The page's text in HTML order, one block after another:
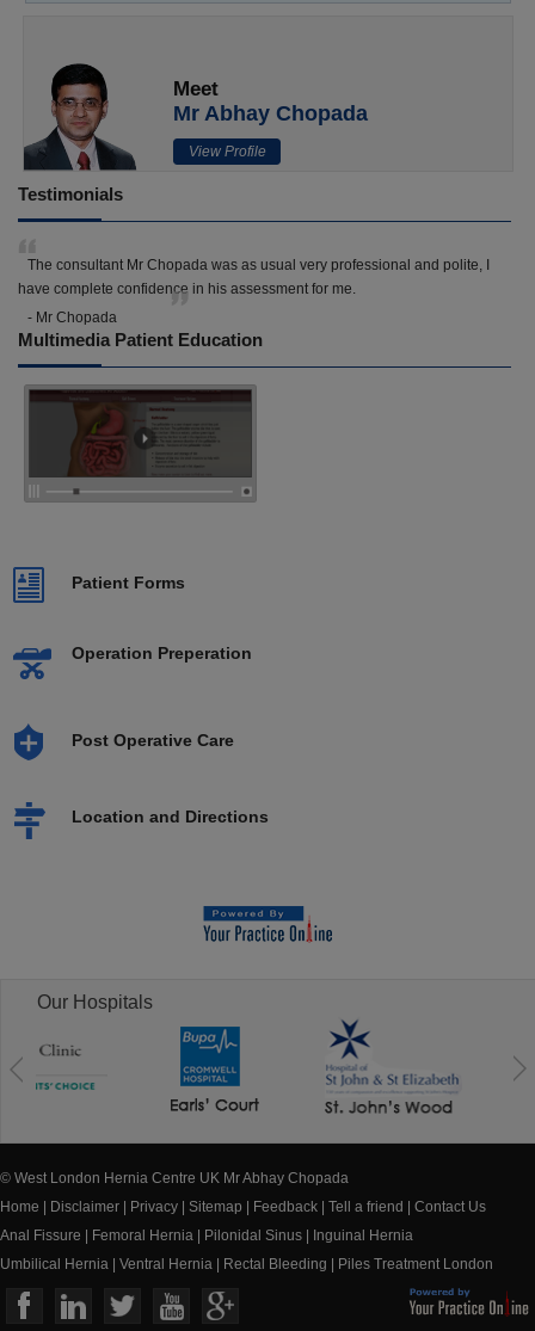
Meet
Mr Abhay Chopada
View Profile
Testimonials
The consultant Mr Chopada was as usual very professional and polite, I
have complete confidence in his assessment for me.
- Mr Chopada
Multimedia Patient Education
Patient Forms
Operation Preperation
Post Operative Care
Location and Directions
Our Hospitals
© West London Hernia Centre UK Mr Abhay Chopada
Home
Disclaimer Privacy Sitemap Feedback Tell a friend
Contact Us
Anal Fissure
Femoral Hernia Pilonidal Sinus
Inguinal Hernia
Umbilical Hernia
Ventral Hernia Rectal Bleeding Piles Treatment London